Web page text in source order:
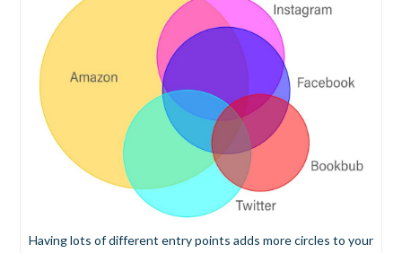
Having lots of different entry points adds more circles to your